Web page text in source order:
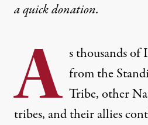
aquick donation.
A s thousands of
from the
Tribe, other
tribes, and their allies